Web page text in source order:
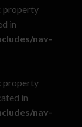
property
in
nav-
property
in
nav-